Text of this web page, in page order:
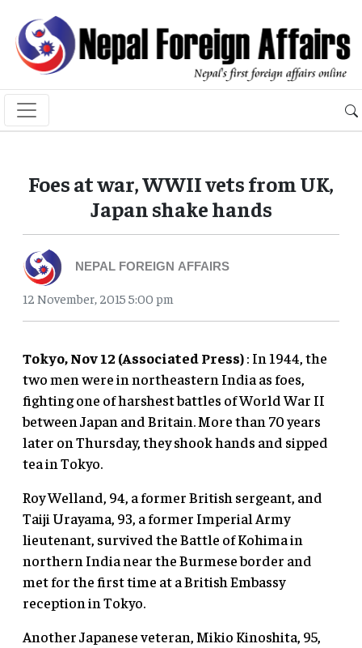
Foes at war, WWII vets from UK,
Japan shake hands
NEPAL FOREIGN AFFAIRS
12 November, 2015 5:00 pm
Tokyo, Nov 12 (Associated Press): In 1944, the
two men were in northeastern India as foes,
fighting one of harshest battles of World War II
between Japan and Britain. More than 70 years
later on Thursday, they shook hands and sipped
tea in Tokyo.
Roy Welland, 94, a former British sergeant, and
Taiji Urayama, 93, a former Imperial Army
lieutenant, survived the Battle of Kohima in
northern India near the Burmese border and
met for the first time at a British Embassy
reception in Tokyo.
Another Japanese veteran, Mikio Kinoshita, 95,